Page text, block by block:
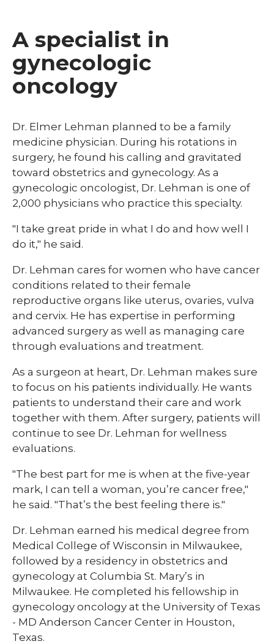
A specialist in
gynecologic
oncology
​Dr. Elmer Lehman planned to be a family
medicine physician. During his rotations in
surgery, he found his calling and gravitated
toward obstetrics and gynecology. As a
gynecologic oncologist, Dr. Lehman is one of
2,000 physicians who practice this specialty.
"I take great pride in what I do and how well I
do it," he said.
Dr. Lehman cares for women who have cancer
conditions related to their female
reproductive organs like uterus, ovaries, vulva
and cervix. He has expertise in performing
advanced surgery as well as managing care
through evaluations and treatment.
As a surgeon at heart, Dr. Lehman makes sure
to focus on his patients individually. He wants
patients to understand their care and work
together with them. After surgery, patients will
continue to see Dr. Lehman for wellness
evaluations.
"The best part for me is when at the five-year
mark, I can tell a woman, you’re cancer free,"
he said. "That’s the best feeling there is."
Dr. Lehman earned his medical degree from
Medical College of Wisconsin in Milwaukee,
followed by a residency in obstetrics and
gynecology at Columbia St. Mary’s in
Milwaukee. He completed his fellowship in
gynecology oncology at the University of Texas
- MD Anderson Cancer Center in Houston,
Texas.